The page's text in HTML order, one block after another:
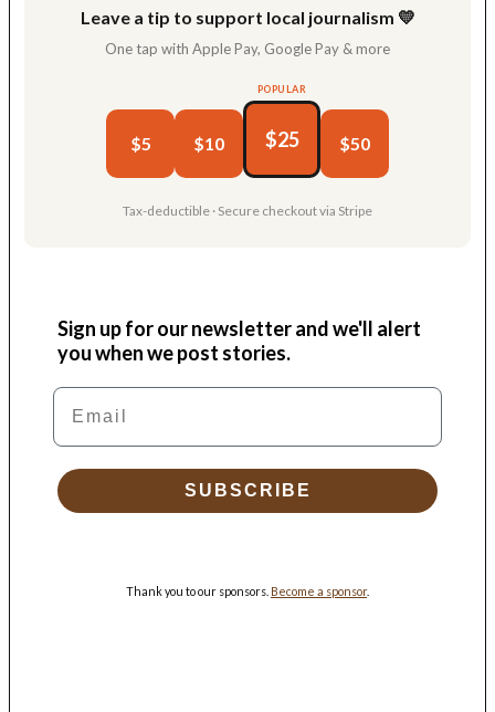
Leave a tip to support local journalism 💛
One tap with Apple Pay, Google Pay & more
$5 $10
POPULAR
$25 $50
Tax-deductible · Secure checkout via Stripe
Sign up for our newsletter and we'll alert
you when we post stories.
Email
SUBSCRIBE
Thank you to our sponsors. Become a sponsor.